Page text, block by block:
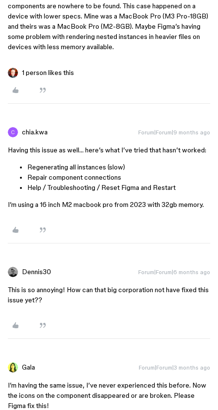
components are nowhere to be found. This case happened on a
device with lower specs. Mine was a MacBook Pro (M3 Pro-18GB)
and theirs was a MacBook Pro (M2-8GB). Maybe Figma’s having
some problem with rendering nested instances in heavier files on
devices with less memory available.
1 person likes this
chia.kwa Forum|Forum|9 months ago
Having this issue as well… here’s what I’ve tried that hasn’t worked:
Regenerating all instances (slow)
Repair component connections
Help / Troubleshooting / Reset Figma and Restart
I’m using a 16 inch M2 macbook pro from 2023 with 32gb memory.
Dennis30 Forum|Forum|6 months ago
This is so annoying! How can that big corporation not have fixed this
issue yet??
Gala Forum|Forum|3 months ago
I’m having the same issue, I’ve never experienced this before. Now
the icons on the component disappeared or are broken. Please
Figma fix this!